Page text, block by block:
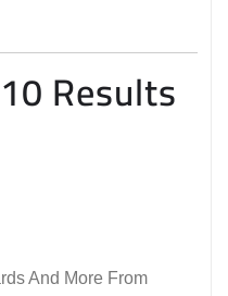
Results
And More From